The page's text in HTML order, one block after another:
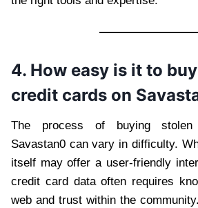
4. How easy is it to
credit cards on
The process of buying
Savastan0 can vary in difficulty.
itself may offer a user-friendly
credit card data often requires
web and trust within the